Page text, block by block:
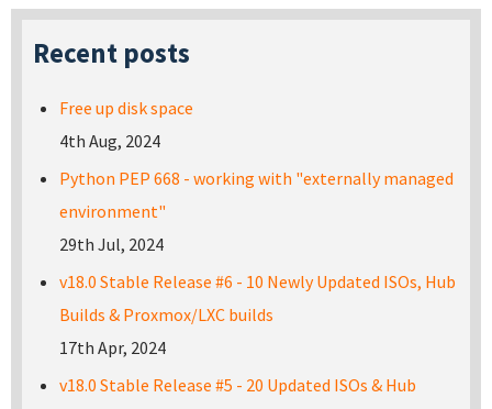
Recent posts
Free up disk space
4th Aug, 2024
Python PEP 668 - working with "externally managed
environment"
29th Jul, 2024
v18.0 Stable Release #6 - 10 Newly Updated ISOs, Hub
Builds & Proxmox/LXC builds
17th Apr, 2024
v18.0 Stable Release #5 - 20 Updated ISOs & Hub